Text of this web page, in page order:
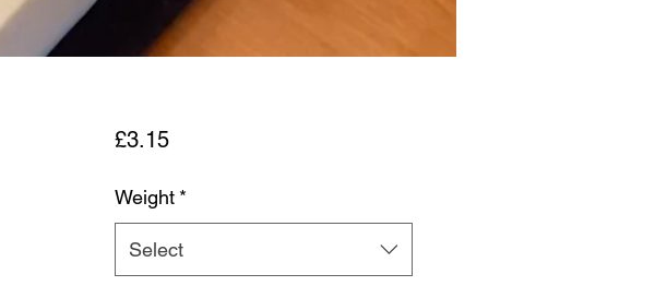
£3.15Price
Weight *
Select